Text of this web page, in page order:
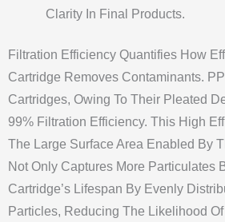
Clarity In Final Products.
Filtration Efficiency Quantifies How
Cartridge Removes Contaminants.
Cartridges, Owing To Their Pleated
99% Filtration Efficiency. This High
The Large Surface Area Enabled By
Not Only Captures More Particulates
Cartridge’s Lifespan By Evenly
Particles, Reducing The Likelihood